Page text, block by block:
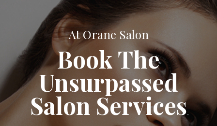
At Orane Salon
Book The
Unsurpassed
Salon Services